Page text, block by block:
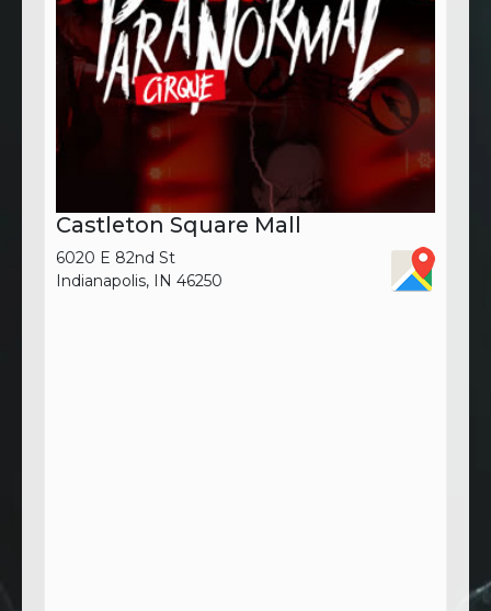
Castleton Square Mall
6020 E 82nd St
Indianapolis, IN 46250